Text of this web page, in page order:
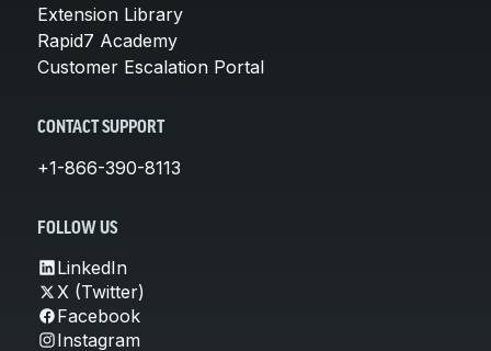
Extension Library
Rapid7 Academy
Customer Escalation Portal
CONTACT SUPPORT
+1-866-390-8113
FOLLOW US
LinkedIn
X (Twitter)
Facebook
Instagram